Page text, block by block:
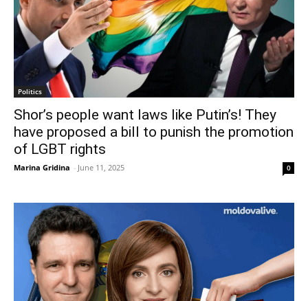
Politics
Shor’s people want laws like Putin’s! They
have proposed a bill to punish the promotion
of LGBT rights
Marina Gridina - June 11, 2025 0